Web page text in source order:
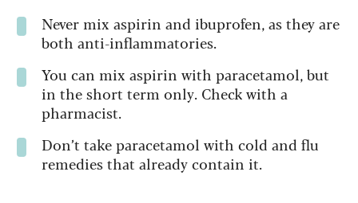
Never mix aspirin and ibuprofen, as they are
both anti-inflammatories.
You can mix aspirin with paracetamol, but
in the short term only. Check with a
pharmacist.
Don’t take paracetamol with cold and flu
remedies that already contain it.